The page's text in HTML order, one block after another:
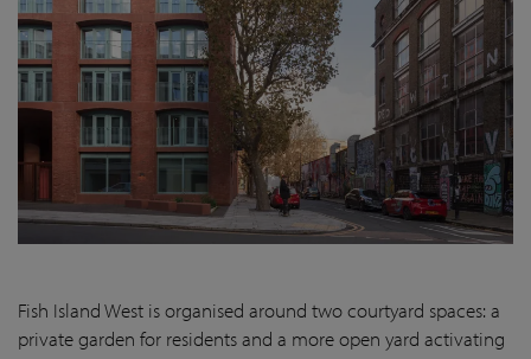
Fish Island West is organised around two courtyard spaces: a
private garden for residents and a more open yard activating